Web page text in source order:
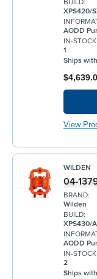
BUILD:
XPS420/
AODD Pump,
IN-
1
Ships
View
WILDEN
04-
BRAND:
Wilden
BUILD:
XPS430/
AODD Pump,
IN-
2
Ships